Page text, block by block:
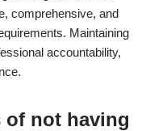
comprehensive, and
Maintaining
accountability,
of not having